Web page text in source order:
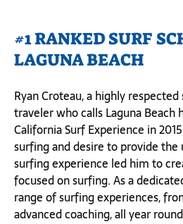
#1 RANKED SURF
LAGUNA BEACH
Ryan Croteau, a highly
traveler who calls Laguna Beach
California Surf Experience in
surfing and desire to provide
surfing experience led him to
focused on surfing. As a
range of surfing experiences,
advanced coaching, all year